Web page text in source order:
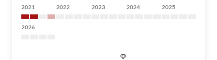
2021 2022 2023 2024 2025
2026